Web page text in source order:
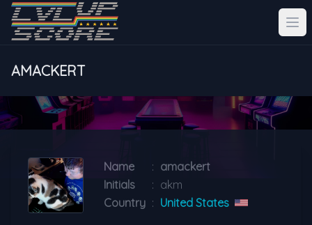
AMACKERT
Name : amackert
Initials
: akm
Country : United States